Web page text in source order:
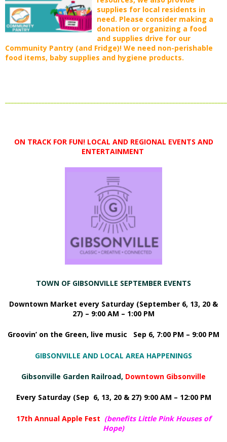
supplies for local residents in
need. Please consider making a
donation or organizing a food
and supplies drive for our
Community Pantry (and Fridge)! We need non-perishable
food items, baby supplies and hygiene products.
ON TRACK FOR FUN! LOCAL AND REGIONAL EVENTS AND
ENTERTAINMENT
TOWN OF GIBSONVILLE SEPTEMBER EVENTS
Downtown Market every Saturday (September 6, 13, 20 &
27) – 9:00 AM – 1:00 PM
Groovin’ on the Green, live music Sep 6, 7:00 PM – 9:00 PM
GIBSONVILLE AND LOCAL AREA HAPPENINGS
Gibsonville Garden Railroad, Downtown Gibsonville
Every Saturday (Sep 6, 13, 20 & 27) 9:00 AM – 12:00 PM
17th Annual Apple Fest (benefits Little Pink Houses of
Hope)